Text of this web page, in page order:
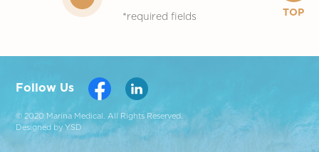
*required fields
Follow Us
© 2020 Marina Medical. All Rights Reserved.
Designed by YSD
TOP